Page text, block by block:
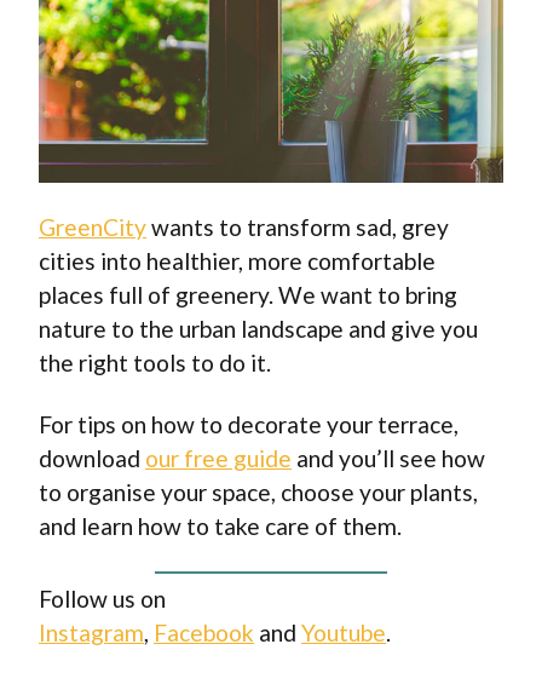
GreenCitywants to transform sad, grey
cities into healthier, more comfortable
places full of greenery. We want to bring
nature to the urban landscape and give you
the right tools to do it.
For tips on how to decorate your terrace,
download our free guide and you’ll see how
to organise your space, choose your plants,
and learn how to take care of them.
Follow us on
Instagram, Facebook and Youtube.